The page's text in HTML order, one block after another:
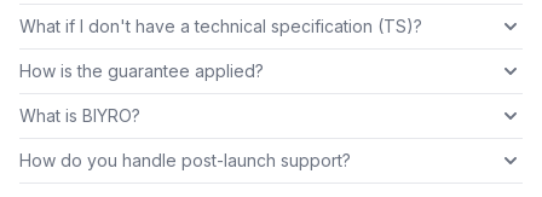
What if I don't have a technical specification (TS)?
How is the guarantee applied?
What is BIYRO?
How do you handle post-launch support?